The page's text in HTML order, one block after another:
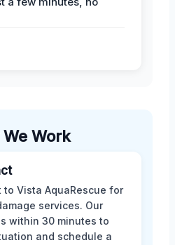
We Work
to Vista AquaRescue for
services. Our
within 30 minutes to
and schedule a